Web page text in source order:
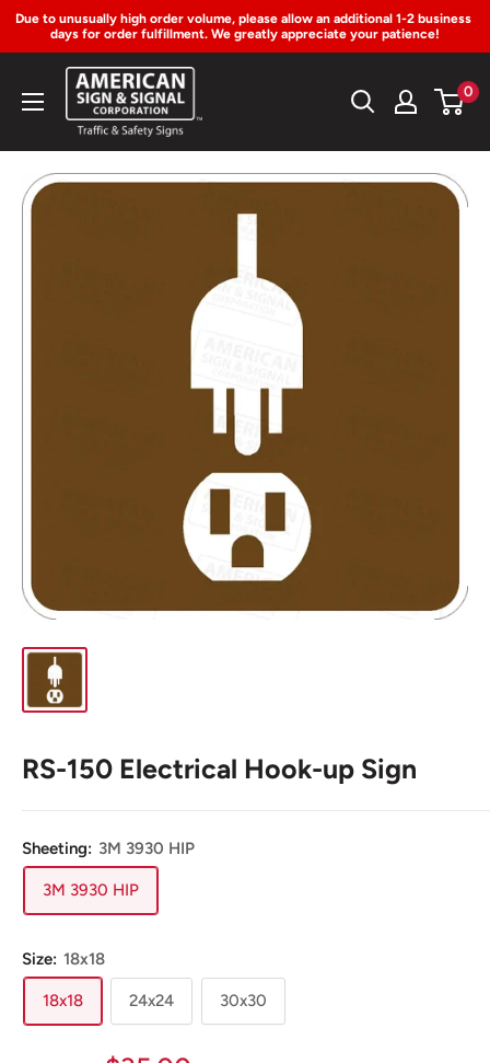
Due to unusually high order volume, please allow an additional 1-2 business
days for order fulfillment. We greatly appreciate your patience!
American
Sign
Signal
0
RS-150 Electrical Hook-up Sign
Sheeting: 3M 3930 HIP
3M 3930 HIP
Size: 18x18
18x18 24x24 30x30